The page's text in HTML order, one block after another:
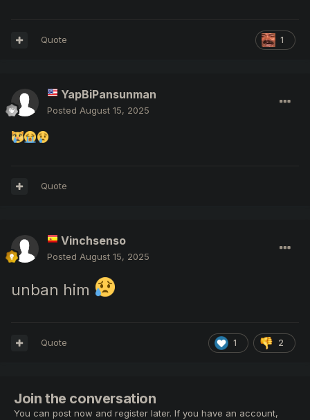
1
Quote
YapBiPansunman
Posted August 15, 2025
Quote
Vinchsenso
Posted August 15, 2025
unban him
1 2
Quote
Join the conversation
You can post now and register later. If you have an account,